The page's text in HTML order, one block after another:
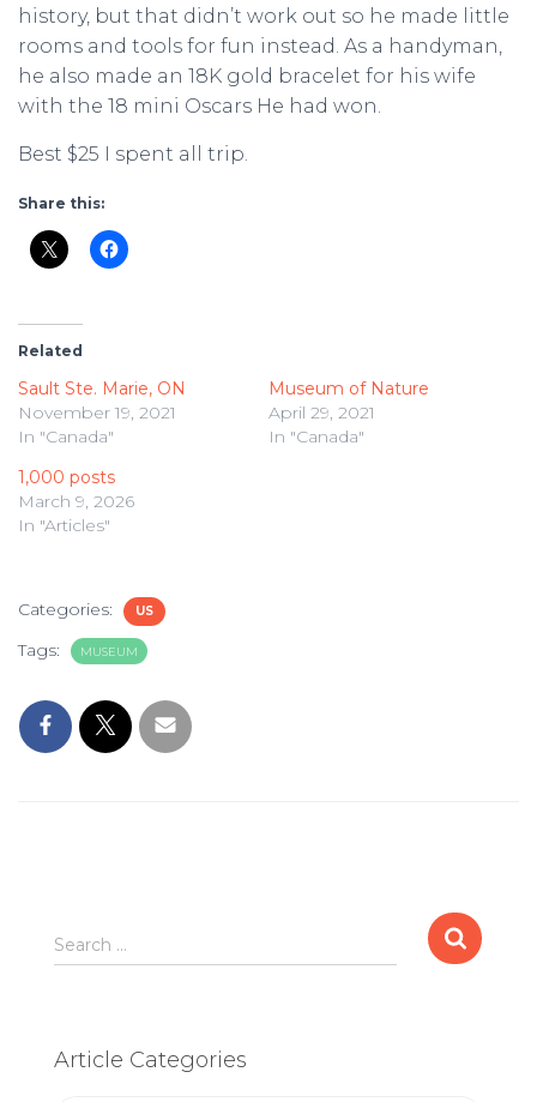
history, but that didn’t work out so he made little
rooms and tools for fun instead. As a handyman,
he also made an 18K gold bracelet for his wife
with the 18 mini Oscars He had won.
Best $25 I spent all trip.
Share this:
Related
Sault Ste. Marie, ON
November 19, 2021
In "Canada"
Museum of Nature
April 29, 2021
In "Canada"
1,000 posts
March 9, 2026
In "Articles"
Categories: US
Tags: MUSEUM
Search
for:
Search …
Article Categories